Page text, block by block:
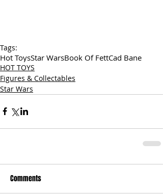
Tags:
Hot ToysStar WarsBook Of FettCad Bane
HOT TOYS
Figures & Collectables
Star Wars
Comments